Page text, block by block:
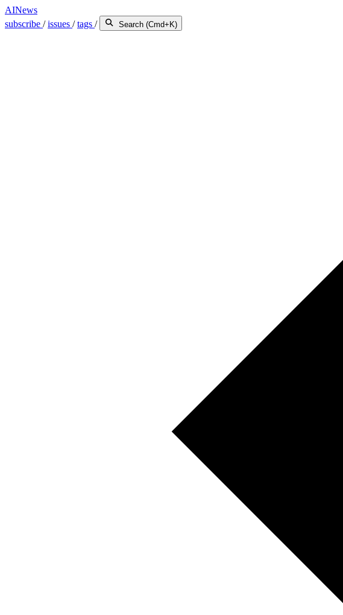
AINews
subscribe /issues /tags / Search (Cmd+K)